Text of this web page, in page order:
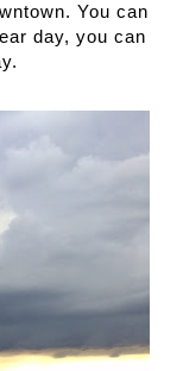
You can
day, you can